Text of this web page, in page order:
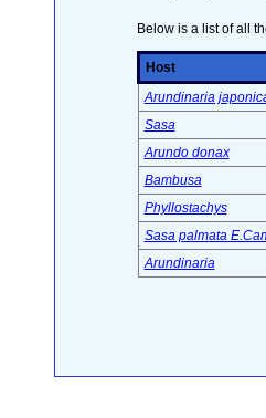
Below is a list of all
Host
Arundinaria
Sasa
Arundo donax
Bambusa
Phyllostachys
Sasa palmata
Arundinaria